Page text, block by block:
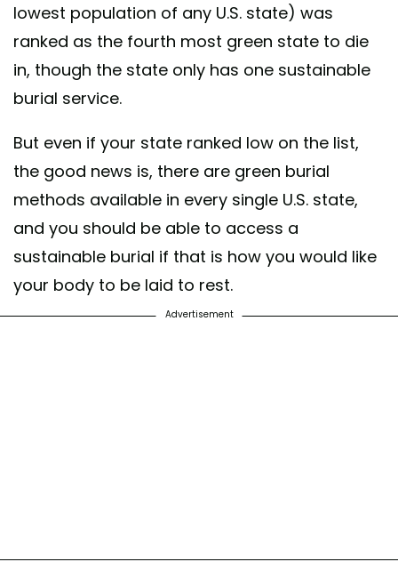
lowest population of any U.S. state) was
ranked as the fourth most green state to die
in, though the state only has one sustainable
burial service.
But even if your state ranked low on the list,
the good news is, there are green burial
methods available in every single U.S. state,
and you should be able to access a
sustainable burial if that is how you would like
your body to be laid to rest.
Advertisement